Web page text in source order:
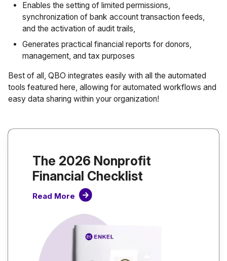
Enables the setting of limited permissions,
synchronization of bank account transaction feeds,
and the activation of audit trails,
Generates practical financial reports for donors,
management, and tax purposes
Best of all, QBO integrates easily with all the automated
tools featured here, allowing for automated workflows and
easy data sharing within your organization!
The 2026 Nonprofit
Financial Checklist
Read More